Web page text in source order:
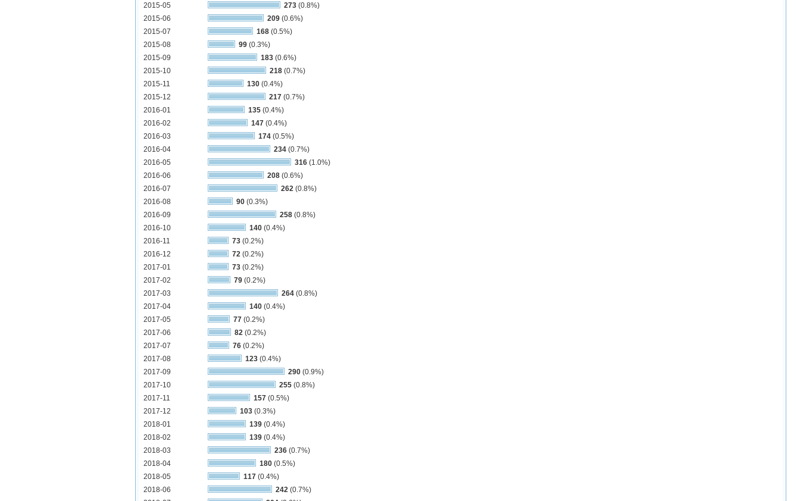
2015-05
273(0.8%)
2015-06
209(0.6%)
2015-07
168(0.5%)
2015-08
99(0.3%)
2015-09
183(0.6%)
2015-10
218(0.7%)
2015-11
130(0.4%)
2015-12
217(0.7%)
2016-01
135(0.4%)
2016-02
147(0.4%)
2016-03
174(0.5%)
2016-04
234(0.7%)
2016-05
316(1.0%)
2016-06
208(0.6%)
2016-07
262(0.8%)
2016-08
90(0.3%)
2016-09
258(0.8%)
2016-10
140(0.4%)
2016-11
73(0.2%)
2016-12
72(0.2%)
2017-01
73(0.2%)
2017-02
79(0.2%)
2017-03
264(0.8%)
2017-04
140(0.4%)
2017-05
77(0.2%)
2017-06
82(0.2%)
2017-07
76(0.2%)
2017-08
123(0.4%)
2017-09
290(0.9%)
2017-10
255(0.8%)
2017-11
157(0.5%)
2017-12
103(0.3%)
2018-01
139(0.4%)
2018-02
139(0.4%)
2018-03
236(0.7%)
2018-04
180(0.5%)
2018-05
117(0.4%)
2018-06
242(0.7%)